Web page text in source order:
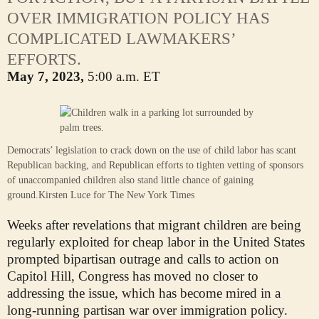
OVER IMMIGRATION POLICY HAS
COMPLICATED LAWMAKERS’
EFFORTS.
May 7, 2023, 5:00 a.m. ET
Democrats’ legislation to crack down on the use of child labor has scant
Republican backing, and Republican efforts to tighten vetting of sponsors
of unaccompanied children also stand little chance of gaining
ground.Kirsten Luce for The New York Times
Weeks after revelations that migrant children are being
regularly exploited for cheap labor in the United States
prompted bipartisan outrage and calls to action on
Capitol Hill, Congress has moved no closer to
addressing the issue, which has become mired in a
long-running partisan war over immigration policy.